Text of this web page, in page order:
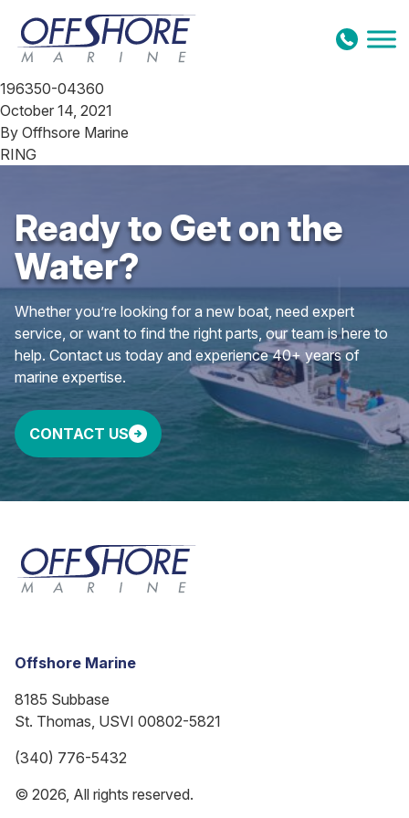
Skip to content
196350-04360
October 14, 2021
By Offhsore Marine
RING
Ready to Get on the
Water?
Whether you’re looking for a new boat, need expert
service, or want to find the right parts, our team is here to
help. Contact us today and experience 40+ years of
marine expertise.
CONTACT US
Offshore Marine
8185 Subbase
St. Thomas, USVI 00802-5821
(340) 776-5432
© 2026, All rights reserved.